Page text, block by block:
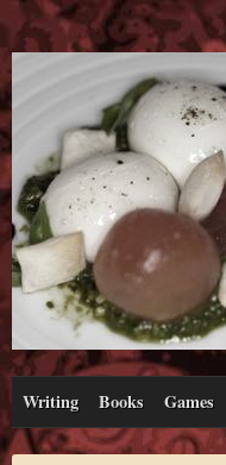
Writing Books Games